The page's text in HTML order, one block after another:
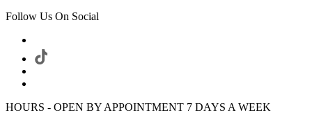
Follow Us On Social
HOURS - OPEN BY APPOINTMENT 7 DAYS A WEEK